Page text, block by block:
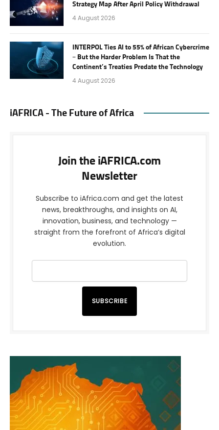
Strategy Map After April Policy Withdrawal
4 August 2026
INTERPOL Ties AI to 55% of African Cybercrime
– But the Harder Problem Is That the
Continent’s Treaties Predate the Technology
4 August 2026
iAFRICA - The Future of Africa
Join the iAFRICA.com
Newsletter
Subscribe to iAfrica.com and get the latest
news, breakthroughs, and insights on AI,
innovation, business, and technology —
straight from the forefront of Africa’s digital
evolution.
SUBSCRIBE